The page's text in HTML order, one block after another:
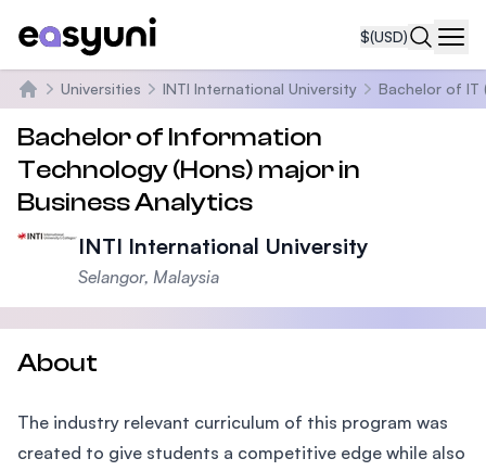
$(USD)
Home
Universities INTI International University Bachelor of IT
Bachelor of Information
Technology (Hons) major in
Business Analytics
INTI International University
Selangor, Malaysia
About
The industry relevant curriculum of this program was
created to give students a competitive edge while also